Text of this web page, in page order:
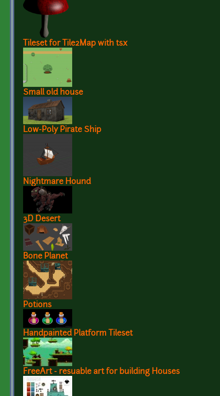
Tileset for Tile2Map with tsx
Small old house
Low-Poly Pirate Ship
Nightmare Hound
3D Desert
Bone Planet
Potions
Handpainted Platform Tileset
FreeArt - resuable art for building Houses